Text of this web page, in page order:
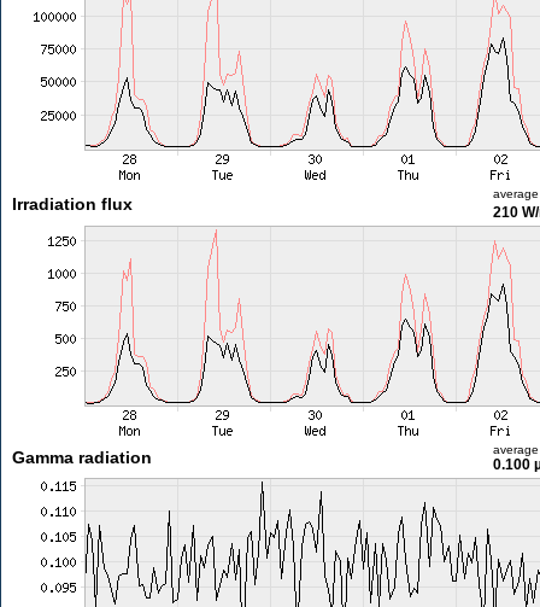
Irradiation flux
average
210
Gamma radiation average
0.100